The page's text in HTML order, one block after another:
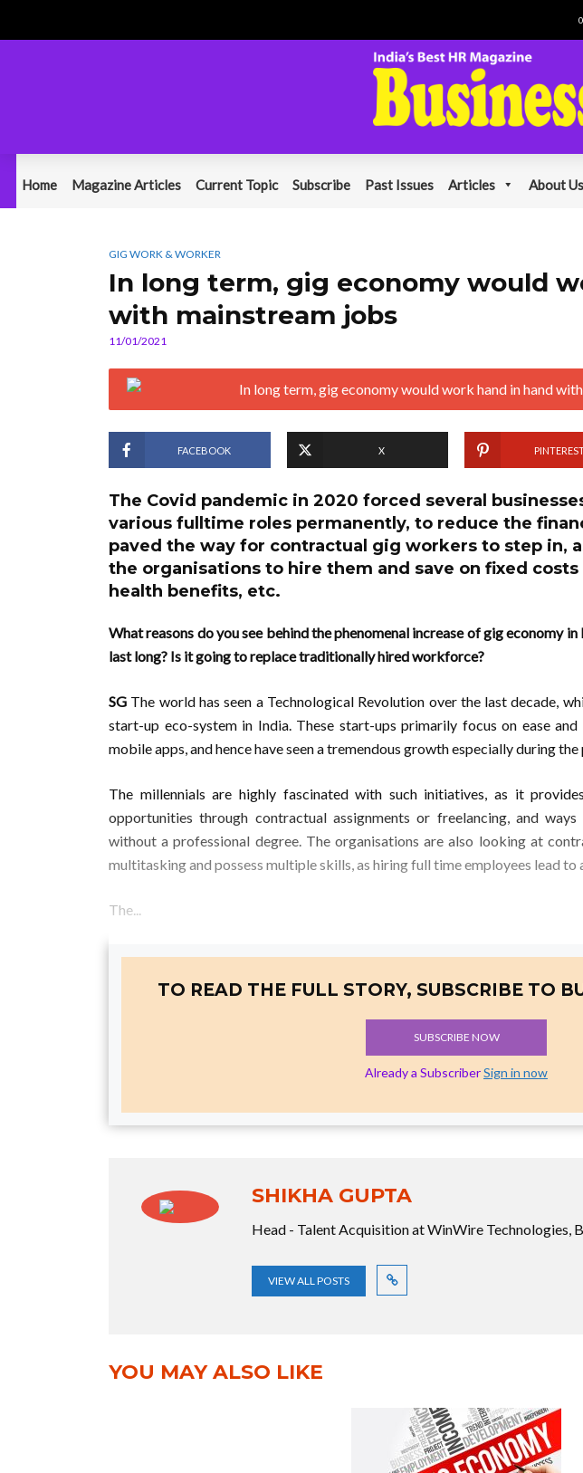
Home Magazine Articles Current Topic Subscribe Past Issues Articles About Us
GIG WORK & WORKER
In long term, gig economy would
with mainstream jobs
11/01/2021
FACEBOOK X
The Covid pandemic in 2020 forced several
various fulltime roles permanently, to reduce the
paved the way for contractual gig workers to step in,
the organisations to hire them and save on fixed
health benefits, etc.
What reasons do you see behind the phenomenal increase of gig economy
last long? Is it going to replace traditionally hired workforce?
SG The world has seen a Technological Revolution over the last decade,
start-up eco-system in India. These start-ups primarily focus on ease
mobile apps, and hence have seen a tremendous growth especially during the
The millennials are highly fascinated with such initiatives, as it
opportunities through contractual assignments or freelancing, and
without a professional degree. The organisations are also looking at
multitasking and possess multiple skills, as hiring full time employees lead to
The...
TO READ THE FULL STORY, SUBSCRIBE TO
SUBSCRIBE NOW
Already a SubscriberSign in now
SHIKHA GUPTA
Head - Talent Acquisition at WinWire Technologies,
VIEW ALL POSTS
YOU MAY ALSO LIKE